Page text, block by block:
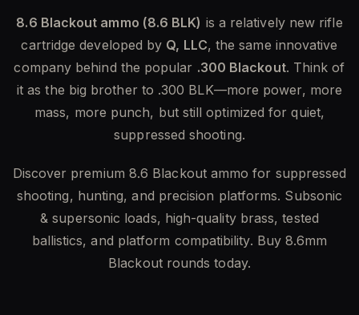
8.6 Blackout ammo (8.6 BLK) is a relatively new rifle
cartridge developed by Q, LLC, the same innovative
company behind the popular .300 Blackout. Think of
it as the big brother to .300 BLK—more power, more
mass, more punch, but still optimized for quiet,
suppressed shooting.
Discover premium 8.6 Blackout ammo for suppressed
shooting, hunting, and precision platforms. Subsonic
& supersonic loads, high-quality brass, tested
ballistics, and platform compatibility. Buy 8.6mm
Blackout rounds today.